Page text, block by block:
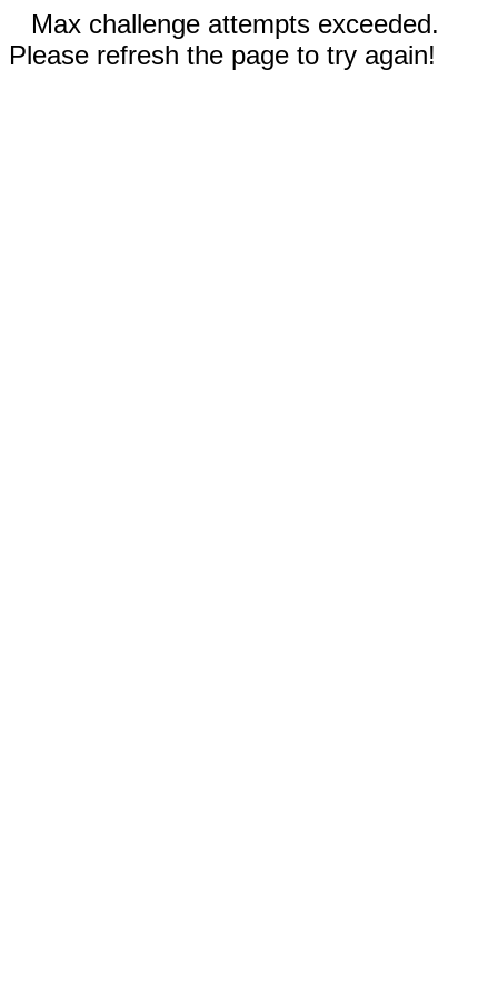
Max challenge attempts exceeded.
Please refresh the page to try again!